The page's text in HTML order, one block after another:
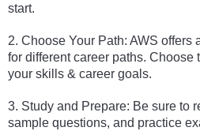
start.
2. Choose Your Path: AWS offers
for different career paths. Choose
your skills & career goals.
3. Study and Prepare: Be sure to
sample questions, and practice